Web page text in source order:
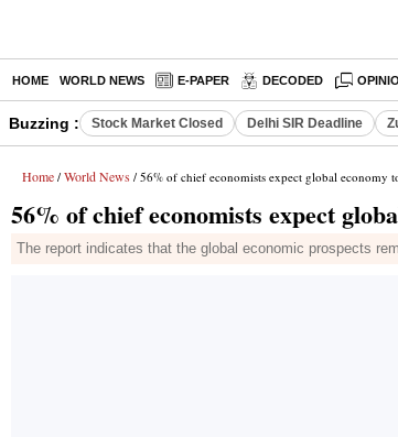
HOME WORLD NEWS E-PAPER DECODED
Buzzing : Stock Market Closed Delhi SIR Deadline
Home / World News / 56% of chief economists expect global economy
56% of chief economists expect
The report indicates that the global economic prospects